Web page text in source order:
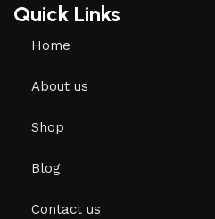
Quick Links
Home
About us
Shop
Blog
Contact us